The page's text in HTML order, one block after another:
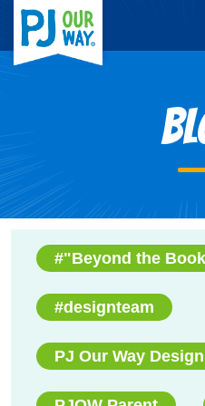
#"Beyond the
#designteam
PJ Our Way